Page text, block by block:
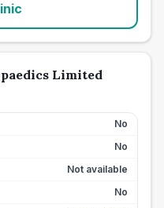
Limited
No
No
Not available
No